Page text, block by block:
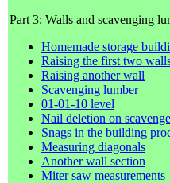
Part 3: Walls and scavenging
Homemade storage
Raising the first two
Raising another wall
Scavenging lumber
01-01-10 level
Nail deletion on
Snags in the building
Measuring diagonals
Another wall section
Miter saw measurements